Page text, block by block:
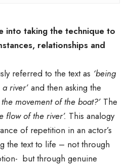
into taking the technique to
relationships and
referred to the text as ‘being
river’ and then asking the
movement of the boat?’ The
flow of the river’. This analogy
of repetition in an actor’s
the text to life – not through
but through genuine